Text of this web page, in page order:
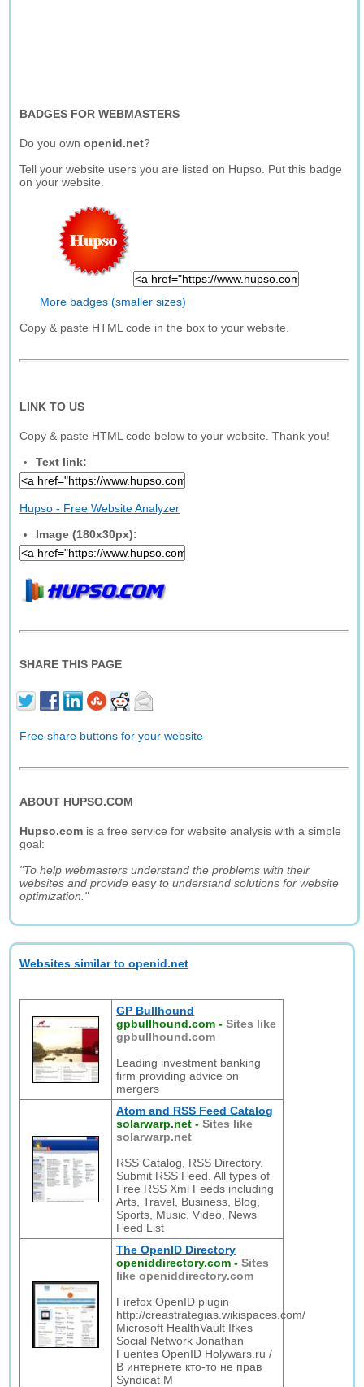
BADGES FOR WEBMASTERS
Do you ownopenid.net?
Tell your website users you are listed on Hupso. Put this badge
on your website.
More badges (smaller sizes)
Copy & paste HTML code in the box to your website.
LINK TO US
Copy & paste HTML code below to your website. Thank you!
Text link:
Hupso - Free Website Analyzer
Image (180x30px):
SHARE THIS PAGE
Free share buttons for your website
ABOUT HUPSO.COM
Hupso.com is a free service for website analysis with a simple
goal:
"To help webmasters understand the problems with their
websites and provide easy to understand solutions for website
optimization."
Websites similar to openid.net
GP Bullhound
gpbullhound.com -Sites like
gpbullhound.com
Leading investment banking
firm providing advice on
mergers
Atom and RSS Feed Catalog
solarwarp.net -Sites like
solarwarp.net
RSS Catalog, RSS Directory.
Submit RSS Feed. All types of
Free RSS Xml Feeds including
Arts, Travel, Business, Blog,
Sports, Music, Video, News
Feed List
The OpenID Directory
openiddirectory.com -Sites
like openiddirectory.com
Firefox OpenID plugin
http://creastrategias.wikispaces.com/
Microsoft HealthVault Ifkes
Social Network Jonathan
Fuentes OpenID Holywars.ru /
В интернете кто-то не прав
Syndicat M